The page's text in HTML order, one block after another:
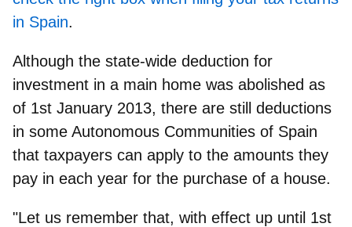
in Spain.
Although the state-wide deduction for
investment in a main home was abolished as
of 1st January 2013, there are still deductions
in some Autonomous Communities of Spain
that taxpayers can apply to the amounts they
pay in each year for the purchase of a house.
"Let us remember that, with effect up until 1st